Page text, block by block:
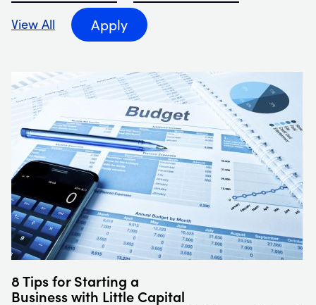
View All
Apply
8 Tips for Starting a
Business with Little Capital